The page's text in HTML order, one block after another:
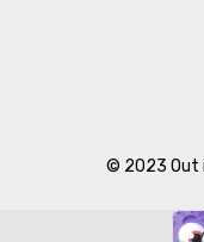
© 2023 Out